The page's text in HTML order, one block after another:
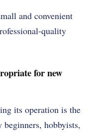
and convenient
quality
for new
its operation is the
hobbyists,